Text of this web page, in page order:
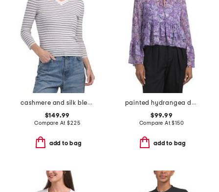
cashmere and silk blend striped high v-neck long sleeve top
$149.99
Compare At$225
add to bag
painted hydrangea daiya top
$99.99
Compare At$150
add to bag